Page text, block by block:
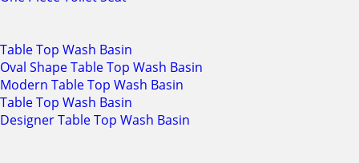
Table Top Wash Basin
Oval Shape Table Top Wash Basin
Modern Table Top Wash Basin
Table Top Wash Basin
Designer Table Top Wash Basin